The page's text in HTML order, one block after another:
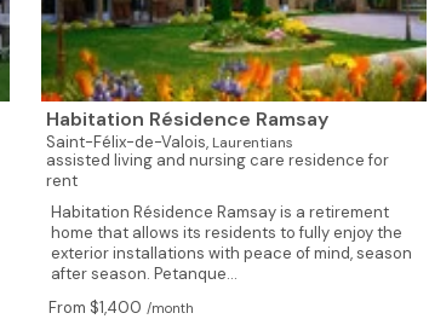
Habitation Résidence Ramsay
Saint-Félix-de-Valois, Laurentians
assisted living and nursing care residence for
rent
Habitation Résidence Ramsay is a retirement
home that allows its residents to fully enjoy the
exterior installations with peace of mind, season
after season. Petanque...
From $1,400 /month